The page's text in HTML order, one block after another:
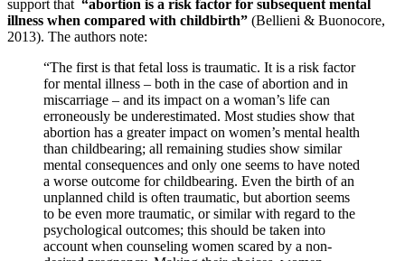
support that “abortion is a risk factor for subsequent mental
illness when compared with childbirth” (Bellieni & Buonocore,
2013). The authors note:
“The first is that fetal loss is traumatic. It is a risk factor
for mental illness – both in the case of abortion and in
miscarriage – and its impact on a woman’s life can
erroneously be underestimated. Most studies show that
abortion has a greater impact on women’s mental health
than childbearing; all remaining studies show similar
mental consequences and only one seems to have noted
a worse outcome for childbearing. Even the birth of an
unplanned child is often traumatic, but abortion seems
to be even more traumatic, or similar with regard to the
psychological outcomes; this should be taken into
account when counseling women scared by a non-